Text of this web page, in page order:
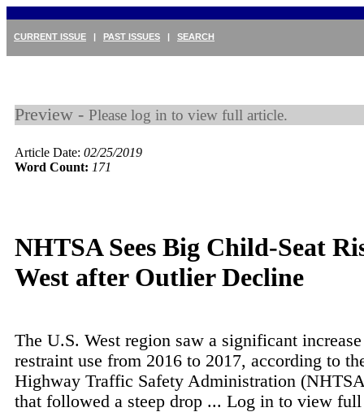
CURRENT ISSUE | PAST ISSUES | SEARCH
Preview - Please log in to view full article.
Article Date: 02/25/2019
Word Count: 171
NHTSA Sees Big Child-Seat
West after Outlier Decline
The U.S. West region saw a significant
restraint use from 2016 to 2017, according to
Highway Traffic Safety Administration
that followed a steep drop ... Log in to view